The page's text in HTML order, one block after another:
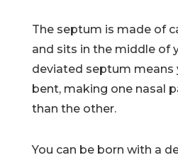
The septum is made of
and sits in the middle of
deviated septum means
bent, making one nasal
than the other.
You can be born with a